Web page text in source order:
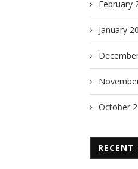
February
January
October